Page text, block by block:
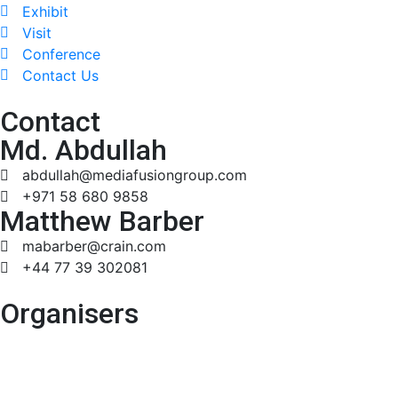
Exhibit
Visit
Conference
Contact Us
Contact
Md. Abdullah
abdullah@mediafusiongroup.com
+971 58 680 9858
Matthew Barber
mabarber@crain.com
+44 77 39 302081
Organisers